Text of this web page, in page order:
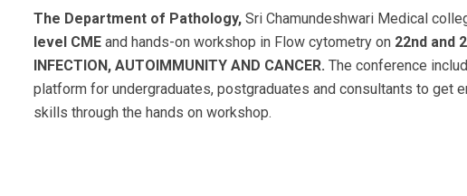
The Department of Pathology, Sri Chamundeshwari Medical
level CME and hands-on workshop in Flow cytometry on 22nd and
INFECTION, AUTOIMMUNITY AND CANCER. The conference
platform for undergraduates, postgraduates and consultants to get
skills through the hands on workshop.